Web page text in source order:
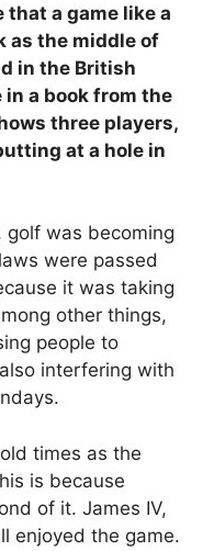
a game like a
as the middle of
in the British
a book from the
three players,
at a hole in
golf was becoming
were passed
it was taking
other things,
people to
interfering with
times as the
is because
of it. James IV,
enjoyed the game.